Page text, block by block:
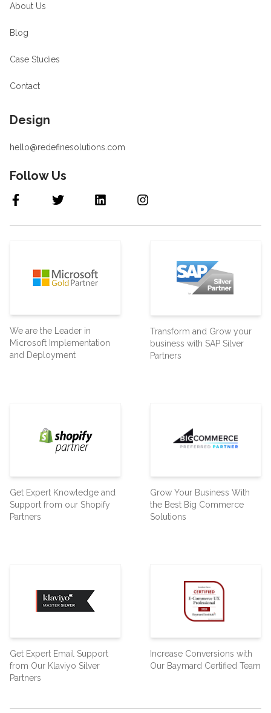
About Us
Blog
Case Studies
Contact
Design
hello@redefinesolutions.com
Follow Us
We are the Leader in
Microsoft Implementation
and Deployment
Transform and Grow your
business with SAP Silver
Partners
Get Expert Knowledge and
Support from our Shopify
Partners
Grow Your Business With
the Best Big Commerce
Solutions
Get Expert Email Support
from Our Klaviyo Silver
Partners
Increase Conversions with
Our Baymard Certified Team